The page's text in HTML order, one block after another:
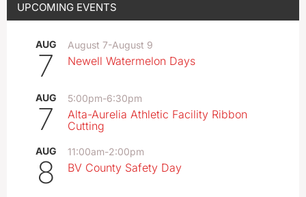
UPCOMING EVENTS
AUG
7
August 7-August 9
Newell Watermelon Days
AUG
7
5:00pm-6:30pm
Alta-Aurelia Athletic Facility Ribbon
Cutting
AUG
8
11:00am-2:00pm
BV County Safety Day